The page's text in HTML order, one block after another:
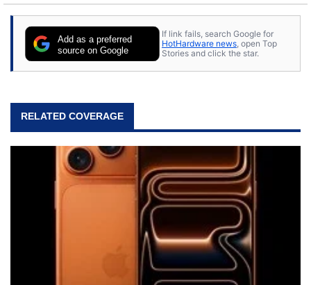
Add as a preferred
source on Google
If link fails, search Google for
HotHardware news , open Top
Stories and click the star.
RELATED COVERAGE